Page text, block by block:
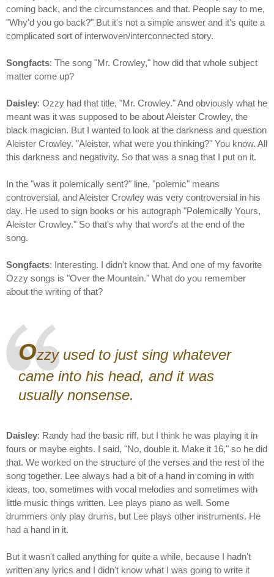
coming back, and the circumstances and that. People say to me,
"Why'd you go back?" But it's not a simple answer and it's quite a
complicated sort of interwoven/interconnected story.
Songfacts: The song "Mr. Crowley," how did that whole subject
matter come up?
Daisley: Ozzy had that title, "Mr. Crowley." And obviously what he
meant was it was supposed to be about Aleister Crowley, the
black magician. But I wanted to look at the darkness and question
Aleister Crowley. "Aleister, what were you thinking?" You know. All
this darkness and negativity. So that was a snag that I put on it.
In the "was it polemically sent?" line, "polemic" means
controversial, and Aleister Crowley was very controversial in his
day. He used to sign books or his autograph "Polemically Yours,
Aleister Crowley." So that's why that word's at the end of the
song.
Songfacts: Interesting. I didn't know that. And one of my favorite
Ozzy songs is "Over the Mountain." What do you remember
about the writing of that?
Ozzy used to just sing whatever
came into his head, and it was
usually nonsense.
Daisley: Randy had the basic riff, but I think he was playing it in
fours or maybe eights. I said, "No, double it. Make it 16," so he did
that. We worked on the structure of the verses and the rest of the
song together. Lee always had a bit of a hand in coming in with
ideas, too, sometimes with vocal melodies and sometimes with
little music things written. Lee plays piano as well. Some
drummers only play drums, but Lee plays other instruments. He
had a hand in it.
But it wasn't called anything for quite a while, because I hadn't
written any lyrics and I didn't know what I was going to write it